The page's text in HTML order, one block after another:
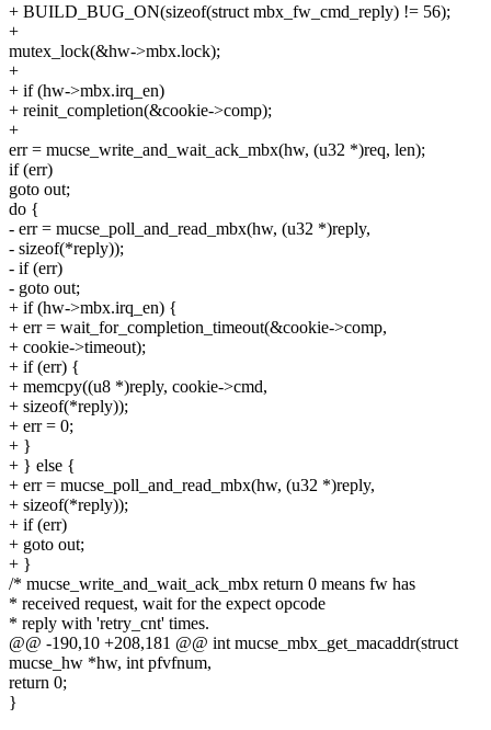
+ BUILD_BUG_ON(sizeof(struct mbx_fw_cmd_reply) != 56);
+
mutex_lock(&hw->mbx.lock);
+
+ if (hw->mbx.irq_en)
+ reinit_completion(&cookie->comp);
+
err = mucse_write_and_wait_ack_mbx(hw, (u32 *)req, len);
if (err)
goto out;
do {
- err = mucse_poll_and_read_mbx(hw, (u32 *)reply,
- sizeof(*reply));
- if (err)
- goto out;
+ if (hw->mbx.irq_en) {
+ err = wait_for_completion_timeout(&cookie->comp,
+ cookie->timeout);
+ if (err) {
+ memcpy((u8 *)reply, cookie->cmd,
+ sizeof(*reply));
+ err = 0;
+ }
+ } else {
+ err = mucse_poll_and_read_mbx(hw, (u32 *)reply,
+ sizeof(*reply));
+ if (err)
+ goto out;
+ }
/* mucse_write_and_wait_ack_mbx return 0 means fw has
* received request, wait for the expect opcode
* reply with 'retry_cnt' times.
@@ -190,10 +208,181 @@ int mucse_mbx_get_macaddr(struct
mucse_hw *hw, int pfvfnum,
return 0;
}